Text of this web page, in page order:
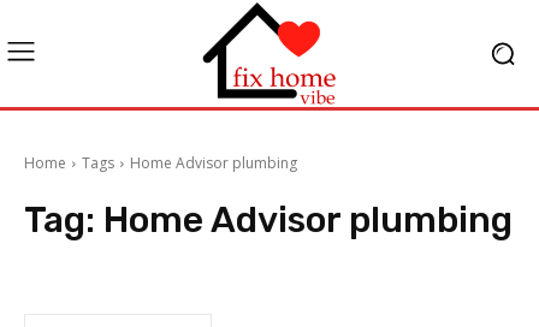
Home Tags Home Advisor plumbing
Tag: Home Advisor plumbing